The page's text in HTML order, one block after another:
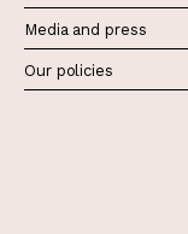
Media and press
Our policies